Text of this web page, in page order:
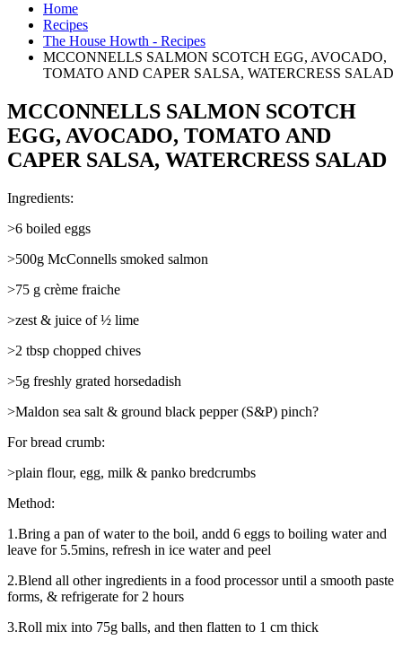
Home
Recipes
The House Howth - Recipes
MCCONNELLS SALMON SCOTCH EGG, AVOCADO,
TOMATO AND CAPER SALSA, WATERCRESS SALAD
MCCONNELLS SALMON SCOTCH
EGG, AVOCADO, TOMATO AND
CAPER SALSA, WATERCRESS SALAD
Ingredients:
>6 boiled eggs
>500g McConnells smoked salmon
>75 g crème fraiche
>zest & juice of ½ lime
>2 tbsp chopped chives
>5g freshly grated horsedadish
>Maldon sea salt & ground black pepper (S&P) pinch?
For bread crumb:
>plain flour, egg, milk & panko bredcrumbs
Method:
1.Bring a pan of water to the boil, andd 6 eggs to boiling water and
leave for 5.5mins, refresh in ice water and peel
2.Blend all other ingredients in a food processor until a smooth paste
forms, & refrigerate for 2 hours
3.Roll mix into 75g balls, and then flatten to 1 cm thick